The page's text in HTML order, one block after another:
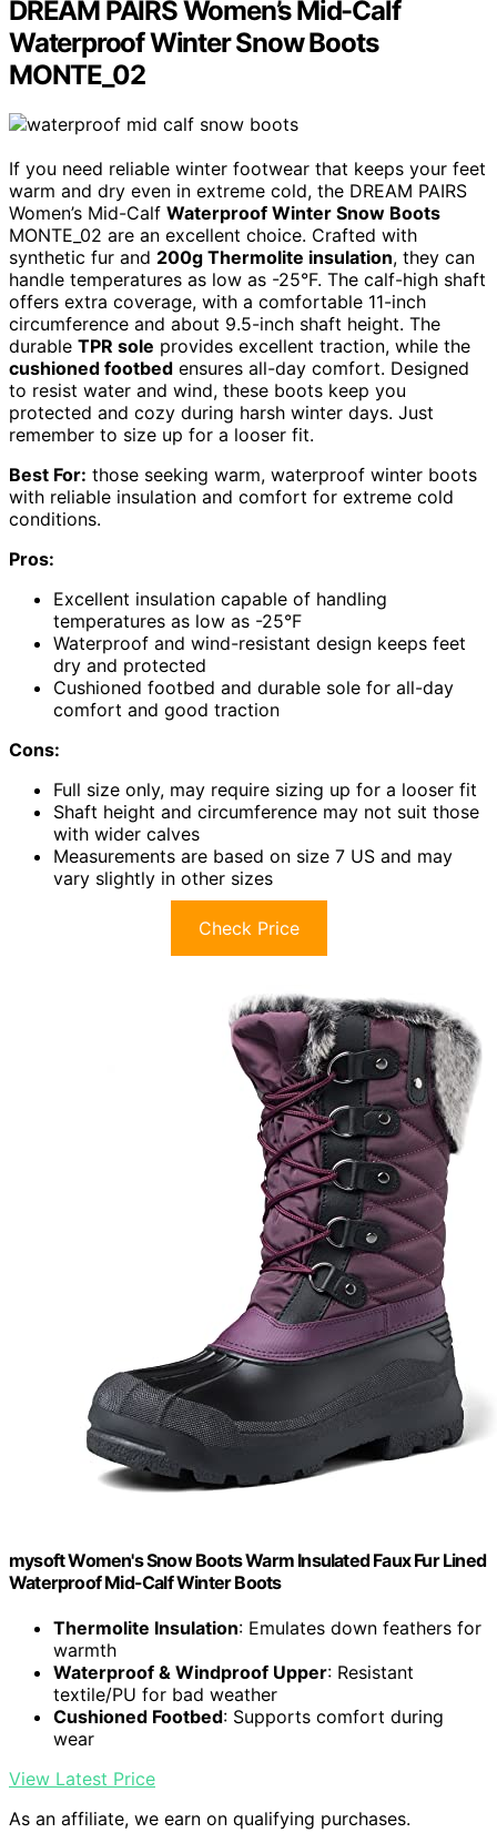
DREAM PAIRS Women’s Mid-Calf
Waterproof Winter Snow Boots
MONTE_02
If you need reliable winter footwear that keeps your feet
warm and dry even in extreme cold, the DREAM PAIRS
Women’s Mid-Calf Waterproof Winter Snow Boots
MONTE_02 are an excellent choice. Crafted with
synthetic fur and 200g Thermolite insulation, they can
handle temperatures as low as -25°F. The calf-high shaft
offers extra coverage, with a comfortable 11-inch
circumference and about 9.5-inch shaft height. The
durable TPR sole provides excellent traction, while the
cushioned footbed ensures all-day comfort. Designed
to resist water and wind, these boots keep you
protected and cozy during harsh winter days. Just
remember to size up for a looser fit.
Best For: those seeking warm, waterproof winter boots
with reliable insulation and comfort for extreme cold
conditions.
Pros:
Excellent insulation capable of handling
temperatures as low as -25°F
Waterproof and wind-resistant design keeps feet
dry and protected
Cushioned footbed and durable sole for all-day
comfort and good traction
Cons:
Full size only, may require sizing up for a looser fit
Shaft height and circumference may not suit those
with wider calves
Measurements are based on size 7 US and may
vary slightly in other sizes
Check Price
mysoft Women's Snow Boots Warm Insulated Faux Fur Lined
Waterproof Mid-Calf Winter Boots
Thermolite Insulation: Emulates down feathers for
warmth
Waterproof & Windproof Upper: Resistant
textile/PU for bad weather
Cushioned Footbed: Supports comfort during
wear
View Latest Price
As an affiliate, we earn on qualifying purchases.